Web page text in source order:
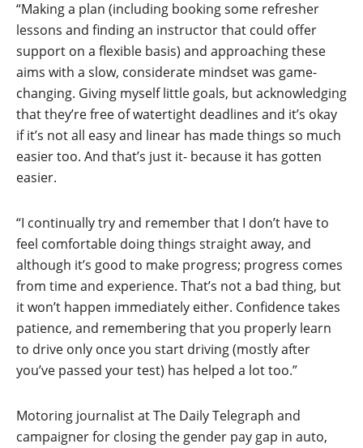
“Making a plan (including booking some refresher
lessons and finding an instructor that could offer
support on a flexible basis) and approaching these
aims with a slow, considerate mindset was game-
changing. Giving myself little goals, but acknowledging
that they’re free of watertight deadlines and it’s okay
if it’s not all easy and linear has made things so much
easier too. And that’s just it- because it has gotten
easier.
“I continually try and remember that I don’t have to
feel comfortable doing things straight away, and
although it’s good to make progress; progress comes
from time and experience. That’s not a bad thing, but
it won’t happen immediately either. Confidence takes
patience, and remembering that you properly learn
to drive only once you start driving (mostly after
you’ve passed your test) has helped a lot too.”
Motoring journalist at The Daily Telegraph and
campaigner for closing the gender pay gap in auto,